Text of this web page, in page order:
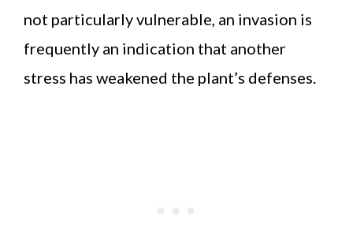
not particularly vulnerable, an invasion is
frequently an indication that another
stress has weakened the plant’s defenses.